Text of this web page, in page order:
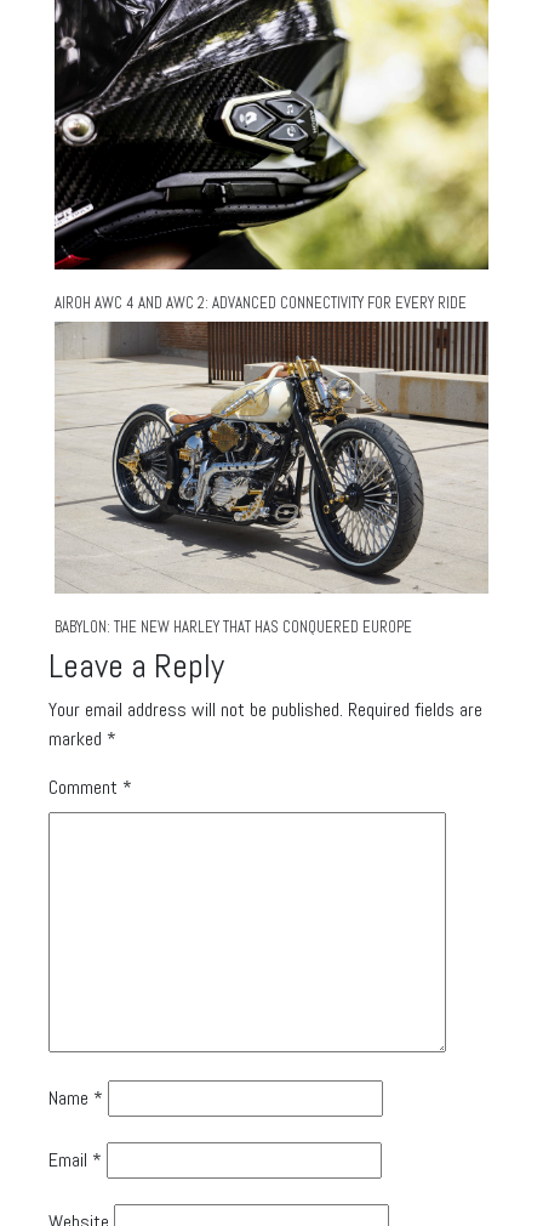
AIROH AWC 4 AND AWC 2: ADVANCED CONNECTIVITY FOR EVERY RIDE
BABYLON: THE NEW HARLEY THAT HAS CONQUERED EUROPE
Leave a Reply
Your email address will not be published. Required fields are
marked *
Comment *
Name *
Email *